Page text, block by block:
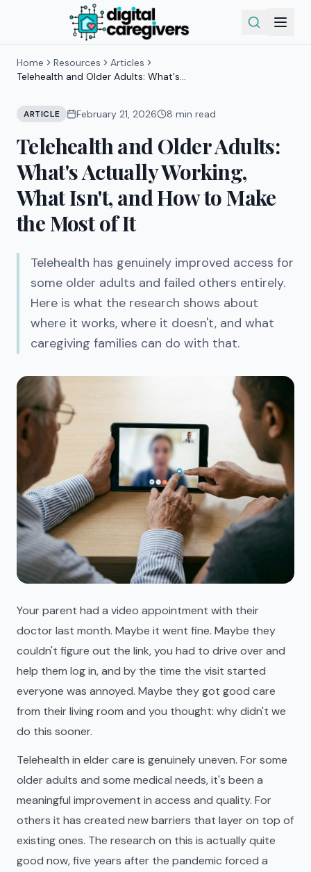
Home Resources
Articles
Telehealth and Older Adults: What's
ARTICLE February 21, 2026 8 min read
Telehealth and Older Adults:
What's Actually Working,
What Isn't, and How to Make
the Most of It
Telehealth has genuinely improved access for
some older adults and failed others entirely.
Here is what the research shows about
where it works, where it doesn't, and what
caregiving families can do with that.
Your parent had a video appointment with their
doctor last month. Maybe it went fine. Maybe they
couldn't figure out the link, you had to drive over and
help them log in, and by the time the visit started
everyone was annoyed. Maybe they got good care
from their living room and you thought: why didn't we
do this sooner.
Telehealth in elder care is genuinely uneven. For some
older adults and some medical needs, it's been a
meaningful improvement in access and quality. For
others it has created new barriers that layer on top of
existing ones. The research on this is actually quite
good now, five years after the pandemic forced a